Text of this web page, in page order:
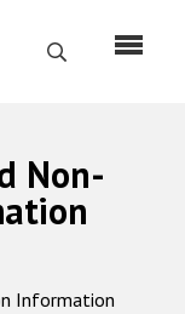
Search
Non-
Information